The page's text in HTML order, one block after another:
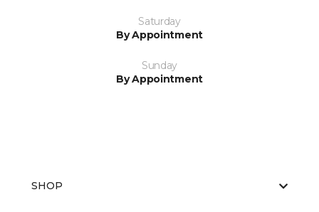
Saturday
By Appointment
Sunday
By Appointment
SHOP